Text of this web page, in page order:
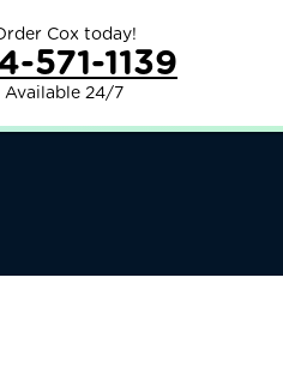
Cox today!
571-1139
Available 24/7